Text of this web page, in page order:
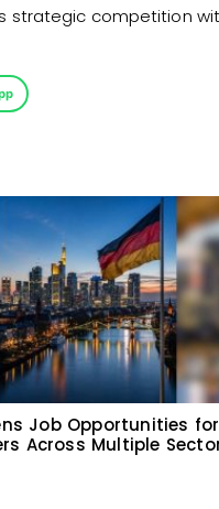
strategic competition
Job Opportunities
Across Multiple